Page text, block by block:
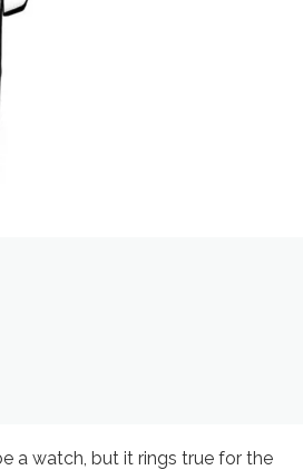
a watch, but it rings true for the